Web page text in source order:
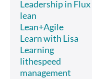
Leadership in Flux
lean
Lean+Agile
Learn with Lisa
Learning
lithespeed
management